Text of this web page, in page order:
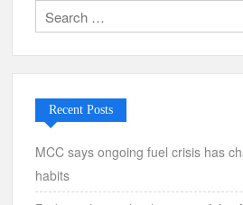
Recent Posts
MCC says ongoing fuel crisis has
habits